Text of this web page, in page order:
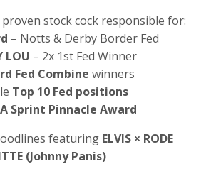
proven stock cock responsible for:
– Notts & Derby Border Fed
LOU – 2x 1st Fed Winner
Fed Combine winners
Top 10 Fed positions
Sprint Pinnacle Award
featuring ELVIS × RODE
(Johnny Panis)